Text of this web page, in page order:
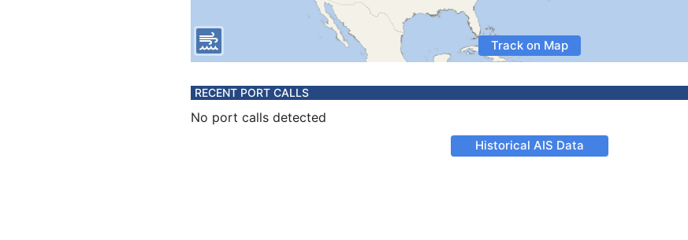
Track on Map
RECENT PORT CALLS
No port calls detected
Historical AIS Data